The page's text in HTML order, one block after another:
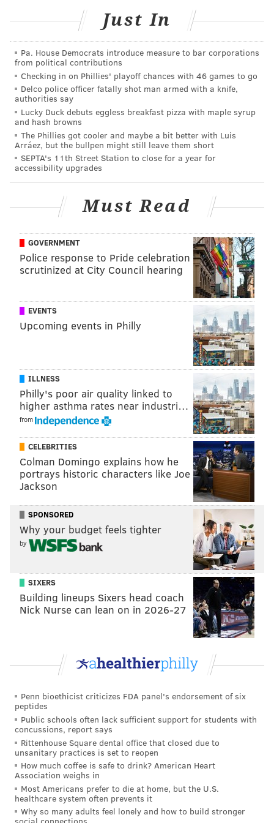
PennLive reported.
"This is Brewski. He's a professional picnic planner
and the new face of @budweiserusa's holiday can.
12/10 super h*ckin honored #partner For a chance to
have YOUR dog on the can, reply with a pic of them
and use #Pupweiser," @Dog_Rates tweeted.
Delete
This is Brewski. He’s a professional picnic
planner and the new face of
holiday can. 12/10 super h*ckin honored
#partner
with a pic of them and use#Pupweiser
pic.twitter.com/BfYoLO5IuJ
— WeRateDogs® (@dog_rates) December 16, 2020
Those who want to enter their dog into the contest
can tweet
#pupweiser or post on
Budweiser's
Winners will be selected at random to receive a
personalized can with a photo of their dog and be
notified via social media.
Thousands of dog owners have already started
submitting pictures to the company for a chance at
dog fame.
Follow Hannah & PhillyVoice on Twitter:
@hannah_kanik|@thePhillyVoice
Like us onFacebook: PhillyVoice
to your feed reader
Have anews tip? Let us know.
DOGS
BUDWEISER CONTEST
Just In
Pa. House Democrats introduce measure to bar corporations
from political contributions
Checking in on Phillies' playoff chances with 46 games to go
Delco police officer fatally shot man armed with a knife,
authorities say
Lucky Duck debuts eggless breakfast pizza with maple syrup
and hash browns
The Phillies got cooler and maybe a bit better with Luis
Arráez, but the bullpen might still leave them short
SEPTA's 11th Street Station to close for a year for
accessibility upgrades
Must Read
GOVERNMENT
Police response to Pride celebration
scrutinized at City Council hearing
EVENTS
Upcoming events in Philly
ILLNESS
Philly's poor air quality linked to
higher asthma rates near industri…
from
CELEBRITIES
Colman Domingo explains how he
portrays historic characters like Joe
Jackson
SPONSORED
Why your budget feels tighter
by
SIXERS
Building lineups Sixers head coach
Nick Nurse can lean on in 2026-27
Penn bioethicist criticizes FDA panel's endorsement of six
peptides
Public schools often lack sufficient support for students with
concussions, report says
Rittenhouse Square dental office that closed due to
unsanitary practices is set to reopen
How much coffee is safe to drink? American Heart
Association weighs in
Most Americans prefer to die at home, but the U.S.
healthcare system often prevents it
Why so many adults feel lonely and how to build stronger